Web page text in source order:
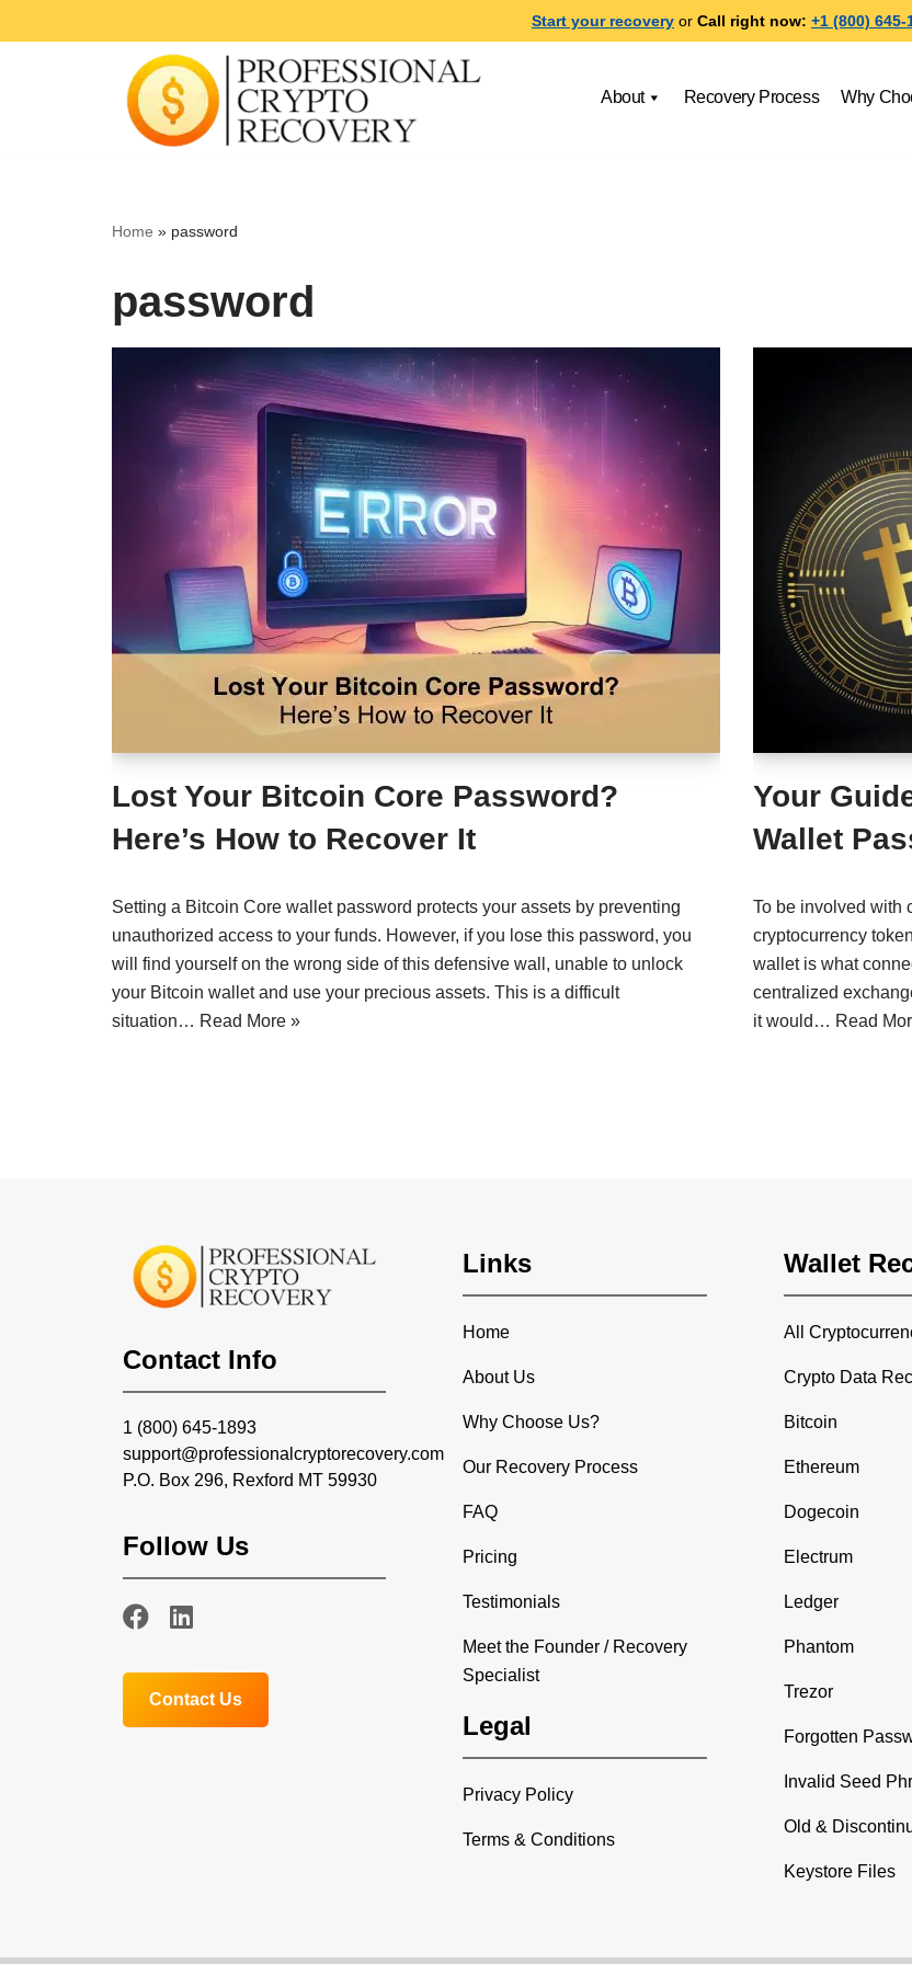
Start your recovery or Call right now: +1 (800) 645-
About Recovery Process Why
Home » password
password
Lost Your Bitcoin Core Password?
Here’s How to Recover It
Setting a Bitcoin Core wallet password protects your assets by preventing
unauthorized access to your funds. However, if you lose this password, you
will find yourself on the wrong side of this defensive wall, unable to unlock
your Bitcoin wallet and use your precious assets. This is a difficult
situation… Read More »
Your
Wallet
To be involved with
cryptocurrency
wallet is what
centralized
it would… Read
Contact Info
1 (800) 645-1893
support@professionalcryptorecovery.com
P.O. Box 296, Rexford MT 59930
Follow Us
Contact Us
Links
Home
About Us
Why Choose Us?
Our Recovery Process
FAQ
Pricing
Testimonials
Meet the Founder / Recovery
Specialist
Legal
Privacy Policy
Terms & Conditions
Wallet
All
Crypto Data
Bitcoin
Ethereum
Dogecoin
Electrum
Ledger
Phantom
Trezor
Forgotten
Invalid Seed
Old &
Keystore Files